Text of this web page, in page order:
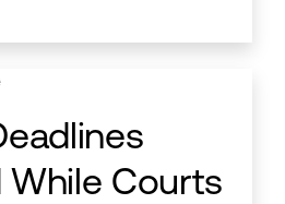
While Courts